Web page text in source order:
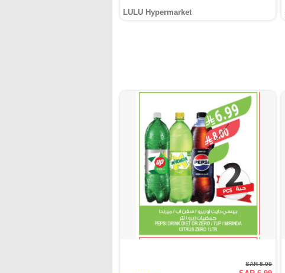
LULU Hypermarket
SAR 8.00